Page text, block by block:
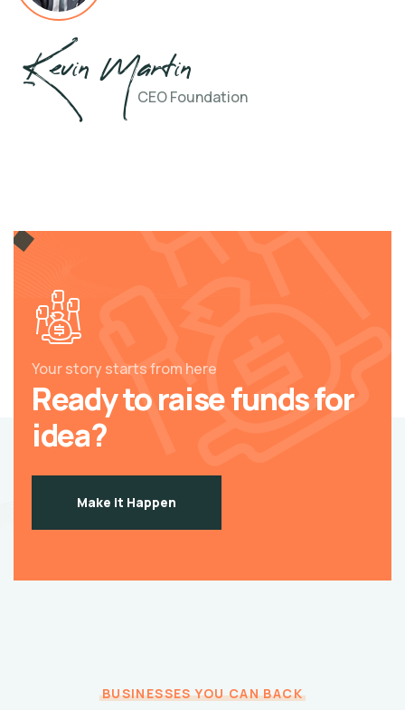
Kevin MartinCEO Foundation
Your story starts from here
Ready to raise funds for
idea?
Make it Happen
BUSINESSES YOU CAN BACK